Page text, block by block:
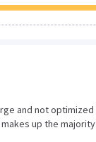
and not optimized
up the majority